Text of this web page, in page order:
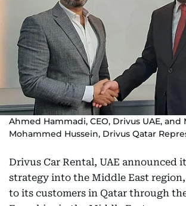
Ahmed Hammadi, CEO, Drivus UAE, and
Mohammed Hussein, Drivus Qatar
Drivus Car Rental, UAE announced
strategy into the Middle East
to its customers in Qatar through